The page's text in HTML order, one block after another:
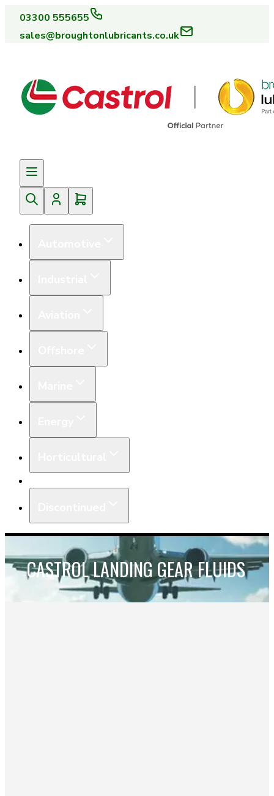
03300 555655
sales@broughtonlubricants.co.uk
CASTROL LANDING GEAR FLUIDS